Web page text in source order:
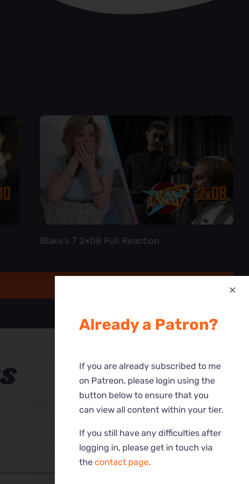
Blake’s 7 2×08 Full Reaction
Already a Patron?
If you are already subscribed to me
on Patreon, please login using the
button below to ensure that you
can view all content within your tier.
If you still have any difficulties after
logging in, please get in touch via
the contact page.